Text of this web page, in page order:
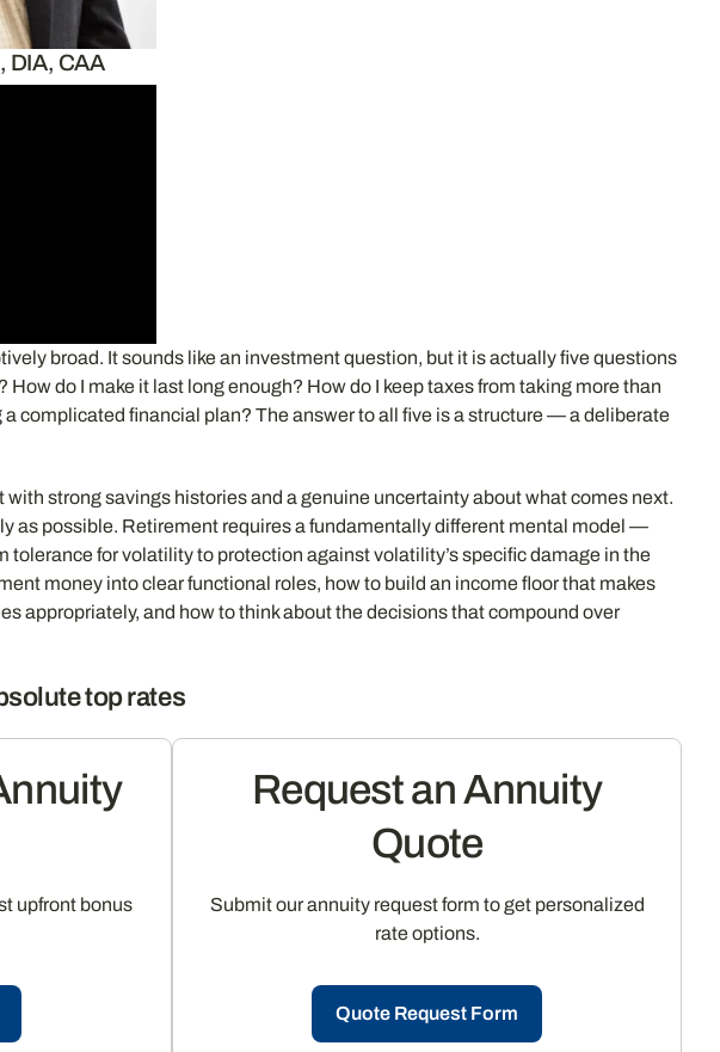
DIA, CAA
broad. It sounds like an investment question, but it is actually five questions
do I make it last long enough? How do I keep taxes from taking more than
complicated financial plan? The answer to all five is a structure — a deliberate
strong savings histories and a genuine uncertainty about what comes next.
as possible. Retirement requires a fundamentally different mental model —
for volatility to protection against volatility’s specific damage in the
money into clear functional roles, how to build an income floor that makes
appropriately, and how to think about the decisions that compound over
top rates
upfront bonus
Request an Annuity
Quote
Submit our annuity request form to get personalized
rate options.
Quote Request Form